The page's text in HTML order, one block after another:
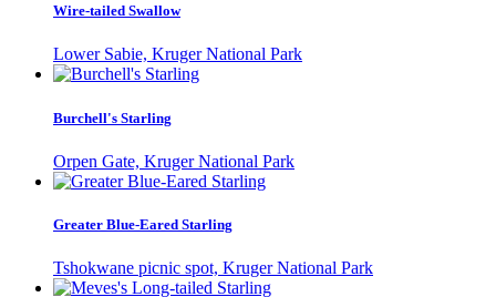
Wire-tailed Swallow
Lower Sabie, Kruger National Park
Burchell's Starling
Orpen Gate, Kruger National Park
Greater Blue-Eared Starling
Tshokwane picnic spot, Kruger National Park